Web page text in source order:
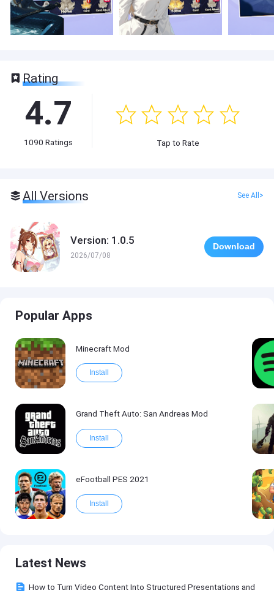
Rating
4.7
1090 Ratings Tap to Rate
All Versions See All>
Version: 1.0.5
2026/07/08
Download
Popular Apps
Minecraft Mod
Install
Grand Theft Auto: San Andreas Mod
Install
eFootball PES 2021
Install
Latest News
How to Turn Video Content Into Structured Presentations and